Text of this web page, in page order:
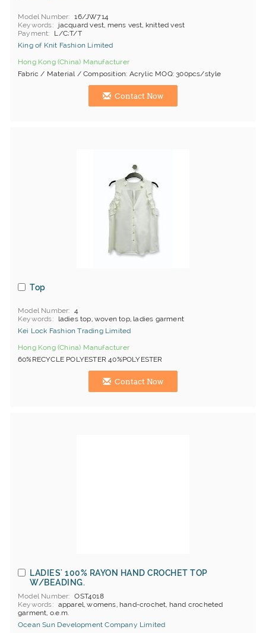
Model Number
16/JW714
Keywords
jacquard vest, mens vest, knitted vest
Payment
L/C;T/T
King of Knit Fashion Limited
Hong Kong (China) Manufacturer
Fabric / Material / Composition: Acrylic MOQ: 300pcs/style
Contact Now
Top
Model Number
4
Keywords
ladies top, woven top, ladies garment
Kei Lock Fashion Trading Limited
Hong Kong (China) Manufacturer
60%RECYCLE POLYESTER 40%POLYESTER
Contact Now
LADIES' 100% RAYON HAND CROCHET TOP
W/BEADING.
Model Number
OST4018
Keywords
apparel, womens, hand-crochet, hand crocheted
garment, o.e.m.
Ocean Sun Development Company Limited